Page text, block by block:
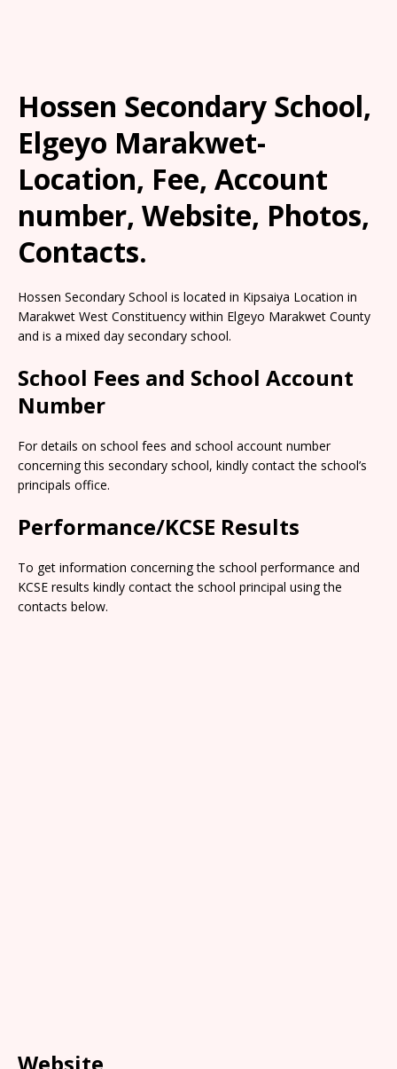
Hossen Secondary School,
Elgeyo Marakwet-
Location, Fee, Account
number, Website, Photos,
Contacts.
Hossen Secondary School is located in Kipsaiya Location in
Marakwet West Constituency within Elgeyo Marakwet County
and is a mixed day secondary school.
School Fees and School Account
Number
For details on school fees and school account number
concerning this secondary school, kindly contact the school’s
principals office.
Performance/KCSE Results
To get information concerning the school performance and
KCSE results kindly contact the school principal using the
contacts below.
Website